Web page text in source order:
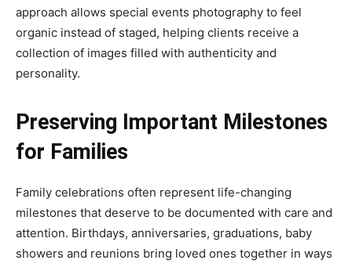
approach allows special events photography to feel
organic instead of staged, helping clients receive a
collection of images filled with authenticity and
personality.
Preserving Important Milestones
for Families
Family celebrations often represent life-changing
milestones that deserve to be documented with care and
attention. Birthdays, anniversaries, graduations, baby
showers and reunions bring loved ones together in ways